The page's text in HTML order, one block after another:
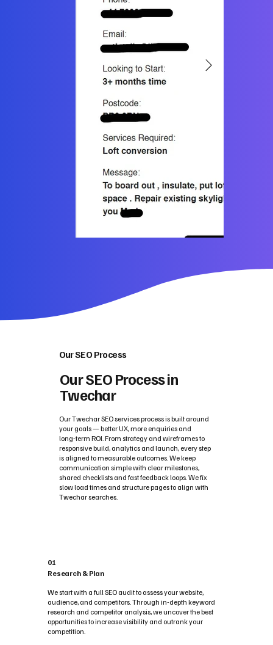
Our SEO Process
Our SEO Process in
Twechar
Our Twechar SEO services process is built around
your goals — better UX, more enquiries and
long‑term ROI. From strategy and wireframes to
responsive build, analytics and launch, every step
is aligned to measurable outcomes. We keep
communication simple with clear milestones,
shared checklists and fast feedback loops. We fix
slow load times and structure pages to align with
Twechar searches.
01
Research & Plan
We start with a full SEO audit to assess your website,
audience, and competitors. Through in-depth keyword
research and competitor analysis, we uncover the best
opportunities to increase visibility and outrank your
competition.